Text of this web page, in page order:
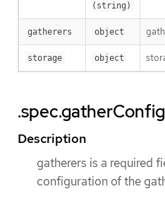
(string)
gatherers object
storage object
Description
gatherers is a required
configuration of the